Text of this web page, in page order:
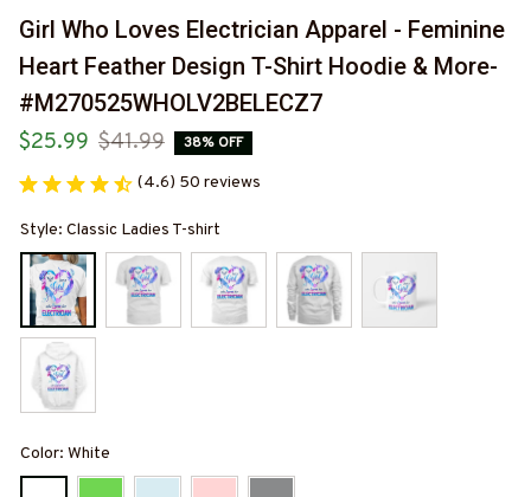
Girl Who Loves Electrician Apparel - Feminine
Heart Feather Design T-Shirt Hoodie & More-
#M270525WHOLV2BELECZ7
$25.99 $41.99 38% OFF
(4.6) 50 reviews
Style: Classic Ladies T-shirt
Color: White